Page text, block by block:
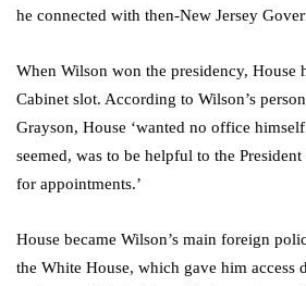
he connected with then-New Jersey
When Wilson won the presidency, House
Cabinet slot. According to Wilson’s
Grayson, House ‘wanted no office
seemed, was to be helpful to the
for appointments.’
House became Wilson’s main foreign
the White House, which gave him access